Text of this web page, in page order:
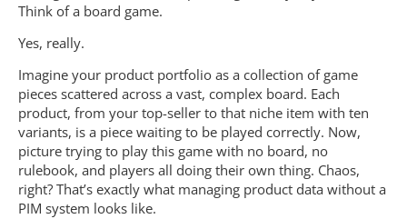
Think of a board game.
Yes, really.
Imagine your product portfolio as a collection of game
pieces scattered across a vast, complex board. Each
product, from your top-seller to that niche item with ten
variants, is a piece waiting to be played correctly. Now,
picture trying to play this game with no board, no
rulebook, and players all doing their own thing. Chaos,
right? That’s exactly what managing product data without a
PIM system looks like.